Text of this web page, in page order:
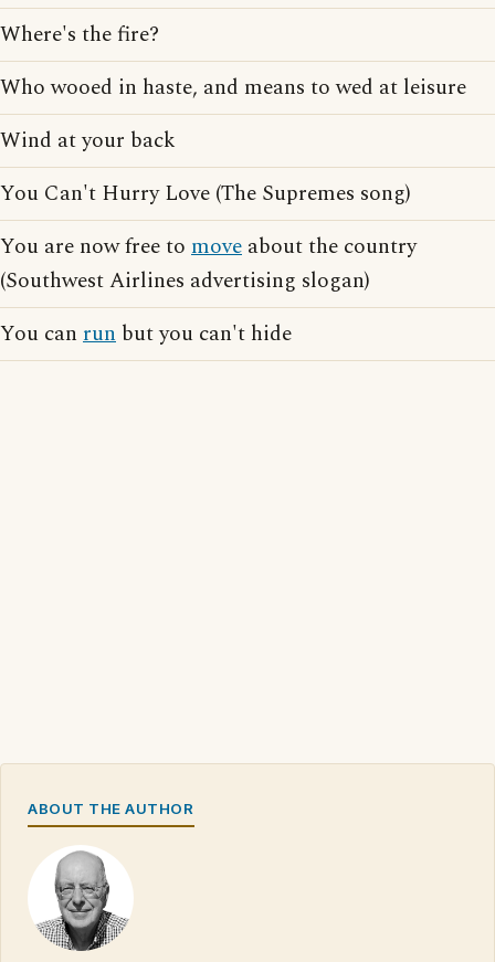
Where's the fire?
Who wooed in haste, and means to wed at leisure
Wind at your back
You Can't Hurry Love (The Supremes song)
You are now free to move about the country
(Southwest Airlines advertising slogan)
You can run but you can't hide
ABOUT THE AUTHOR